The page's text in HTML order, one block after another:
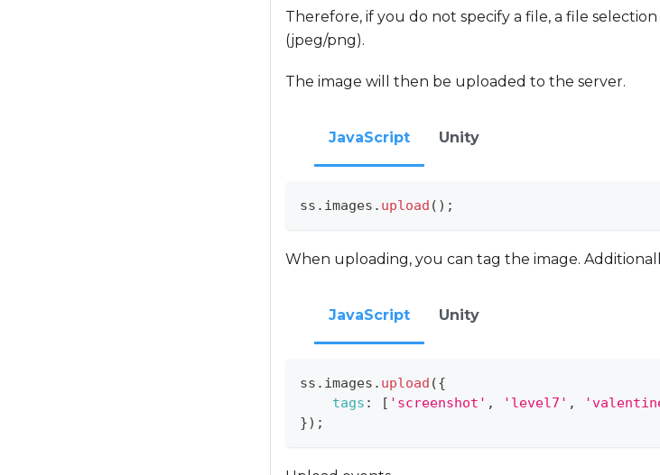
Therefore, if you do not specify a file, a file
(jpeg/png).
The image will then be uploaded to the server.
JavaScript Unity
ss . images . upload ( ) ;
When uploading, you can tag the image.
JavaScript Unity
ss . images . upload ({
tags : [ 'screenshot' , 'level7' ,
}) ;